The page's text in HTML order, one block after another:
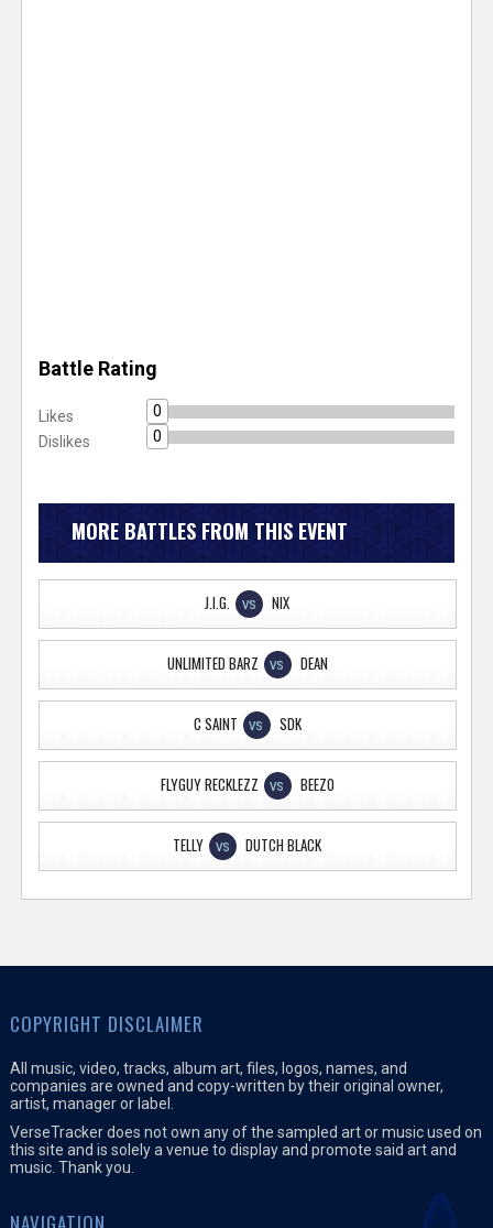
Battle Rating
Likes
0
Dislikes
0
MORE BATTLES FROM THIS EVENT
J.I.G. VS NIX
UNLIMITED BARZ VS DEAN
C SAINT VS SDK
FLYGUY RECKLEZZ VS BEEZO
TELLY VS DUTCH BLACK
COPYRIGHT DISCLAIMER
All music, video, tracks, album art, files, logos, names, and
companies are owned and copy-written by their original owner,
artist, manager or label.
VerseTracker does not own any of the sampled art or music used on
this site and is solely a venue to display and promote said art and
music. Thank you.